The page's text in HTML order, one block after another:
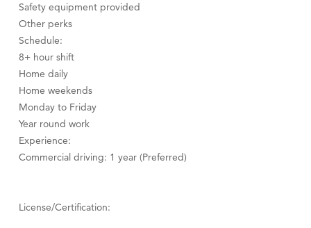
Safety equipment provided
Other perks
Schedule:
8+ hour shift
Home daily
Home weekends
Monday to Friday
Year round work
Experience:
Commercial driving: 1 year (Preferred)
License/Certification: